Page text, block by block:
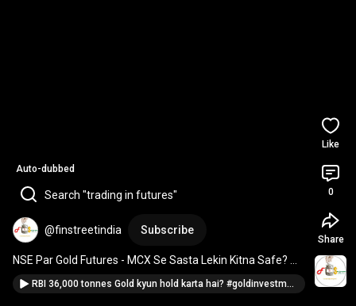
Auto-dubbed
Search "trading in futures"
@finstreetindia Subscribe
#comparison#goldtrading
RBI 36,000 tonnes Gold kyun hold karta hai? #goldinvestment #bitcoinvsgold #wealthpreservation
Like
0
Share